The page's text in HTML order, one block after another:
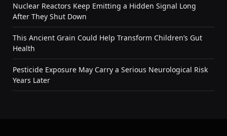
Nuclear Reactors Keep Emitting a Hidden Signal Long
After They Shut Down
This Ancient Grain Could Help Transform Children’s Gut
Health
Pesticide Exposure May Carry a Serious Neurological Risk
Years Later